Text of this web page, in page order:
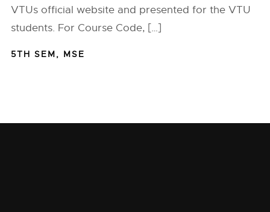
VTUs official website and presented for the VTU
students. For Course Code, […]
5TH SEM, MSE